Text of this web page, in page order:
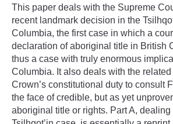
This paper deals with the Supreme
recent landmark decision in the
Columbia, the first case in which a
declaration of aboriginal title in British
thus a case with truly enormous
Columbia. It also deals with the
Crown’s constitutional duty to consult
the face of credible, but as yet
aboriginal title or rights. Part A, dealing